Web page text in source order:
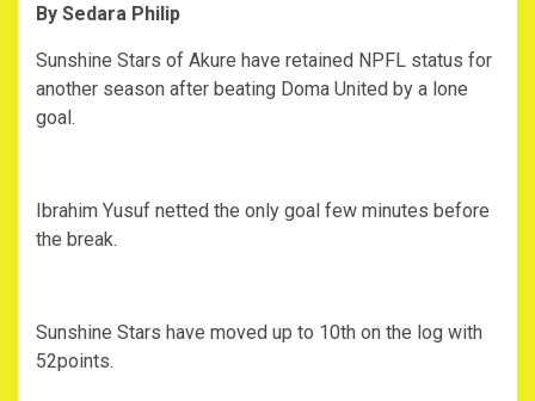
By Sedara Philip
Sunshine Stars of Akure have retained NPFL status for
another season after beating Doma United by a lone
goal.
Ibrahim Yusuf netted the only goal few minutes before
the break.
Sunshine Stars have moved up to 10th on the log with
52points.